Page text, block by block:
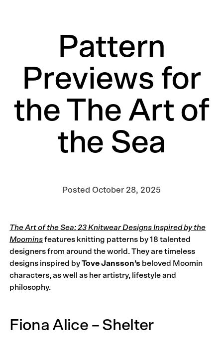
Pattern
Previews for
the The Art of
the Sea
Posted October 28, 2025
The Art of the Sea: 23 Knitwear Designs Inspired by the
Moominsfeatures knitting patterns by 18 talented
designers from around the world. They are timeless
designs inspired byTove Jansson’s beloved Moomin
characters, as well as her artistry, lifestyle and
philosophy.
Fiona Alice – Shelter